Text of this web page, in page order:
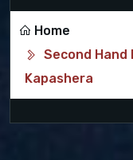
Home
Second Hand
Kapashera